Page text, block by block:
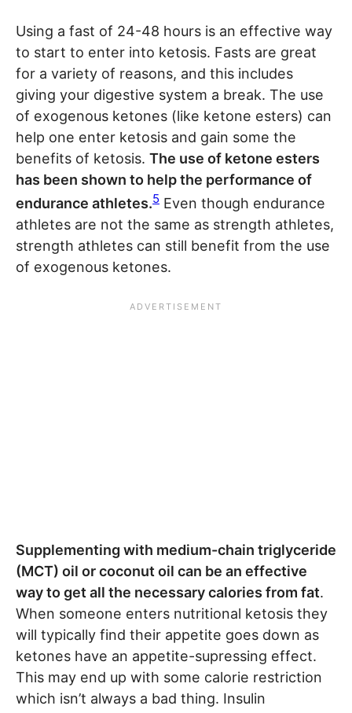
Using a fast of 24-48 hours is an effective way
to start to enter into ketosis. Fasts are great
for a variety of reasons, and this includes
giving your digestive system a break. The use
of exogenous ketones (like ketone esters) can
help one enter ketosis and gain some the
benefits of ketosis. The use of ketone esters
has been shown to help the performance of
endurance athletes.5 Even though endurance
athletes are not the same as strength athletes,
strength athletes can still benefit from the use
of exogenous ketones.
Supplementing with medium-chain triglyceride
(MCT) oil or coconut oil can be an effective
way to get all the necessary calories from fat.
When someone enters nutritional ketosis they
will typically find their appetite goes down as
ketones have an appetite-supressing effect.
This may end up with some calorie restriction
which isn’t always a bad thing. Insulin